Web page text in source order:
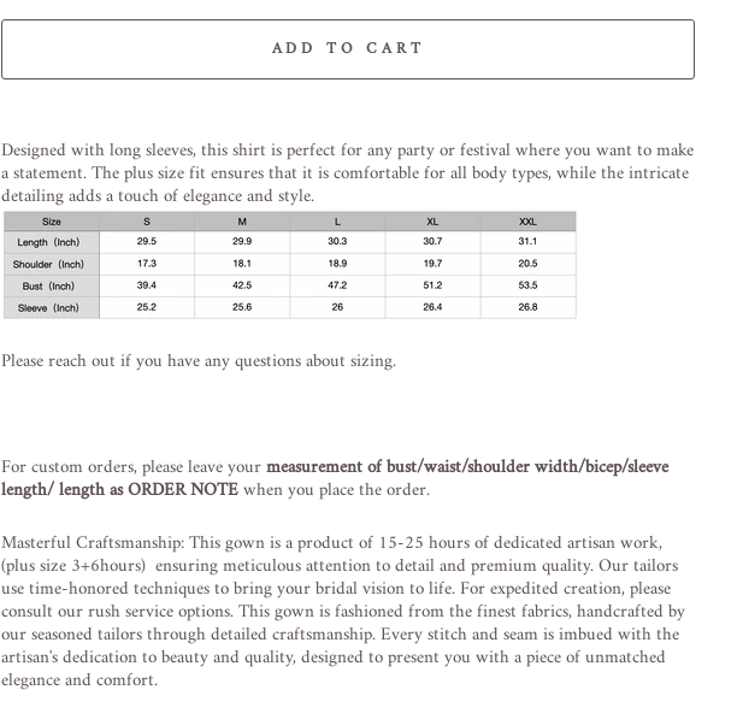
ADD TO CART
Designed with long sleeves, this shirt is perfect for any party or festival where you want to make
a statement. The plus size fit ensures that it is comfortable for all body types, while the intricate
detailing adds a touch of elegance and style.
Please reach out if you have any questions about sizing.
For custom orders, please leave yourmeasurement of bust/waist/shoulder width/bicep/sleeve
length/ length as ORDER NOTEwhen you place the order.
Masterful Craftsmanship: This gown is a product of 15-25 hours of dedicated artisan work,
(plus size 3+6hours) ensuring meticulous attention to detail and premium quality. Our tailors
use time-honored techniques to bring your bridal vision to life. For expedited creation, please
consult our rush service options. This gown is fashioned from the finest fabrics, handcrafted by
our seasoned tailors through detailed craftsmanship. Every stitch and seam is imbued with the
artisan's dedication to beauty and quality, designed to present you with a piece of unmatched
elegance and comfort.